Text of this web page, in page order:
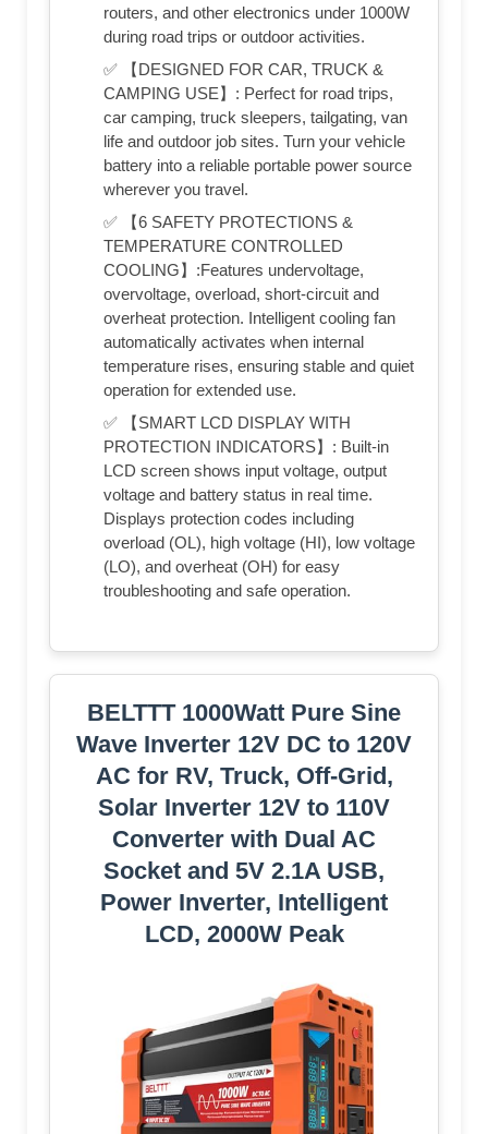
routers, and other electronics under 1000W
during road trips or outdoor activities.
✅ 【DESIGNED FOR CAR, TRUCK &
CAMPING USE】: Perfect for road trips,
car camping, truck sleepers, tailgating, van
life and outdoor job sites. Turn your vehicle
battery into a reliable portable power source
wherever you travel.
✅ 【6 SAFETY PROTECTIONS &
TEMPERATURE CONTROLLED
COOLING】:Features undervoltage,
overvoltage, overload, short-circuit and
overheat protection. Intelligent cooling fan
automatically activates when internal
temperature rises, ensuring stable and quiet
operation for extended use.
✅ 【SMART LCD DISPLAY WITH
PROTECTION INDICATORS】: Built-in
LCD screen shows input voltage, output
voltage and battery status in real time.
Displays protection codes including
overload (OL), high voltage (HI), low voltage
(LO), and overheat (OH) for easy
troubleshooting and safe operation.
BELTTT 1000Watt Pure Sine
Wave Inverter 12V DC to 120V
AC for RV, Truck, Off-Grid,
Solar Inverter 12V to 110V
Converter with Dual AC
Socket and 5V 2.1A USB,
Power Inverter, Intelligent
LCD, 2000W Peak